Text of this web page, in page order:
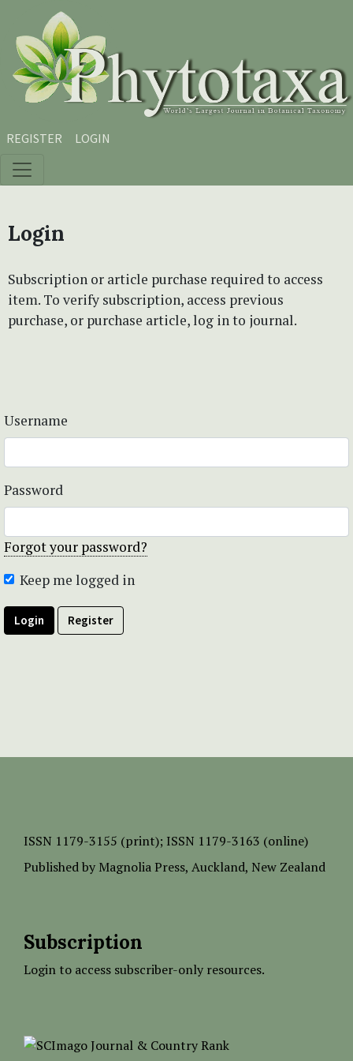
Skip to main content
Skip to main navigation menu
Skip to site footer
REGISTER LOGIN
Login
Subscription or article purchase required to access
item. To verify subscription, access previous
purchase, or purchase article, log in to journal.
Username
Password
Forgot your password?
Keep me logged in
Login Register
ISSN 1179-3155 (print); ISSN 1179-3163 (online)
Published by Magnolia Press, Auckland, New Zealand
Subscription
Login to access subscriber-only resources.